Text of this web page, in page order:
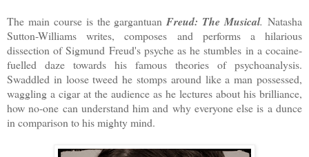
The main course is the gargantuan Freud: The Musical. Natasha
Sutton-Williams writes, composes and performs a hilarious
dissection of Sigmund Freud's psyche as he stumbles in a cocaine-
fuelled daze towards his famous theories of psychoanalysis.
Swaddled in loose tweed he stomps around like a man possessed,
waggling a cigar at the audience as he lectures about his brilliance,
how no-one can understand him and why everyone else is a dunce
in comparison to his mighty mind.